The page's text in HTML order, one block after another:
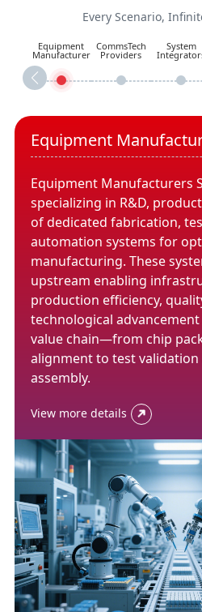
Every Scenario,
Equipment
Manufacturer
CommsTech
Providers
System
Equipment
Equipment Manufacturers
specializing in R&D,
of dedicated fabrication,
automation systems for
manufacturing. These
upstream enabling
production efficiency,
technological
value chain—from chip
alignment to test
assembly.
View more details